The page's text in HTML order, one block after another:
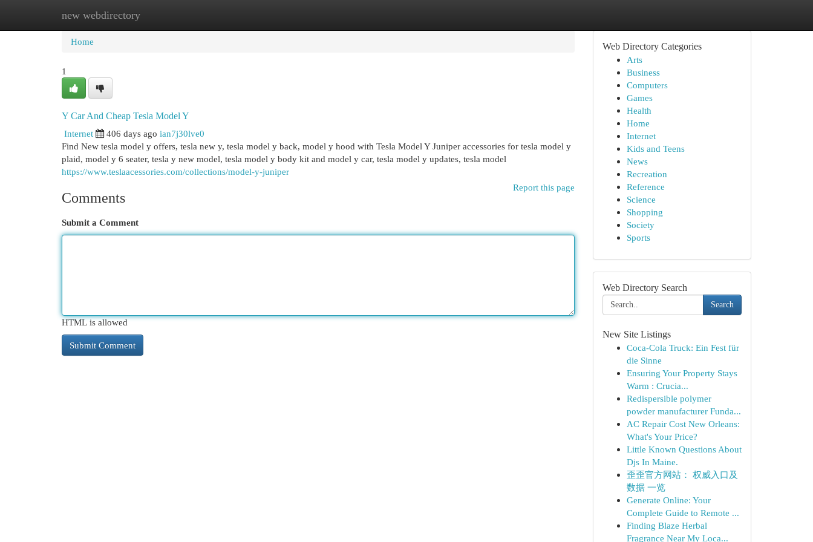
new webdirectory
Home New Site Listings
Home
1
Y Car And Cheap Tesla Model Y
Internet
406 days ago ian7j30lve0
Find New tesla model y offers, tesla new y, tesla model y back, model y hood with Tesla Model Y Juniper accessories for tesla model y
plaid, model y 6 seater, tesla y new model, tesla model y body kit and model y car, tesla model y updates, tesla model
https://www.teslaacessories.com/collections/model-y-juniper
Report this page
Comments
Submit a Comment
HTML is allowed
Web Directory Categories
Arts
Business
Computers
Games
Health
Home
Internet
Kids and Teens
News
Recreation
Reference
Science
Shopping
Society
Sports
Web Directory Search
Search
New Site Listings
Coca-Cola Truck: Ein Fest für
die Sinne
Ensuring Your Property Stays
Warm : Crucia...
Redispersible polymer
powder manufacturer Funda...
AC Repair Cost New Orleans:
What's Your Price?
Little Known Questions About
Djs In Maine.
歪歪官方网站： 权威入口及
数据 一览
Generate Online: Your
Complete Guide to Remote ...
Finding Blaze Herbal
Fragrance Near My Loca...